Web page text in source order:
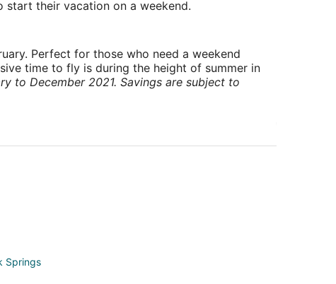
start their vacation on a weekend.
Perfect for those who need a weekend
time to fly is during the height of summer in
to December 2021. Savings are subject to
Springs